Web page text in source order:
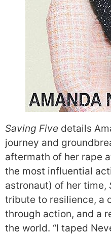
Saving Five details
journey and
aftermath of her rape
the most influential
astronaut) of her time,
tribute to resilience, a
through action, and a
the world. “I taped